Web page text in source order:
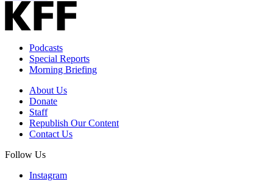
Podcasts
Special Reports
Morning Briefing
About Us
Donate
Staff
Republish Our Content
Contact Us
Follow Us
Instagram